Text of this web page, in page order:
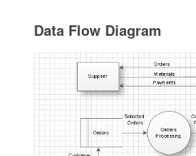
Data Flow Diagram